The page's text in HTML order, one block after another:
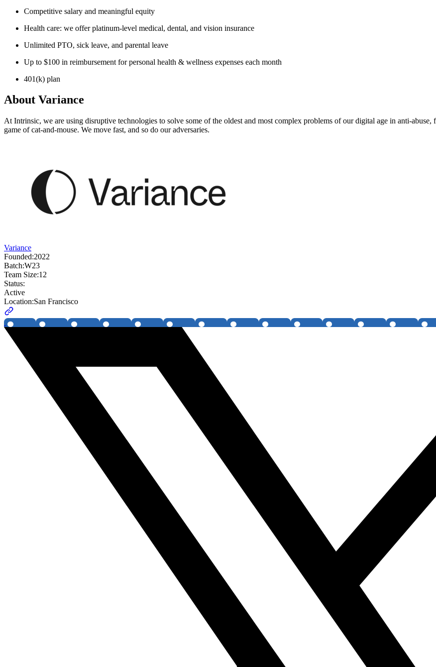
Competitive salary and meaningful equity
Health care: we offer platinum-level medical, dental, and vision insurance
Unlimited PTO, sick leave, and parental leave
Up to $100 in reimbursement for personal health & wellness expenses each month
401(k) plan
About Variance
At Intrinsic, we are using disruptive technologies to solve some of the oldest and most complex problems of our digital age in anti-
game of cat-and-mouse. We move fast, and so do our adversaries.
Variance
Founded:2022
Batch:W23
Team Size:12
Status:
Active
Location:San Francisco